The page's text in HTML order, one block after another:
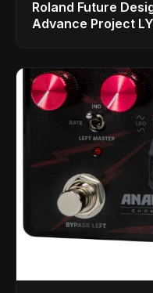
Roland Future
Advance Project